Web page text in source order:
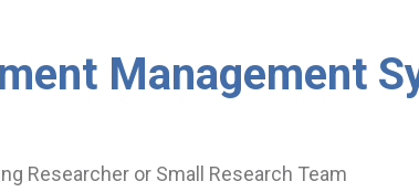
Management
Researcher or Small Research Team